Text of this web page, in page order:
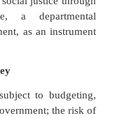
and atomic power
maintain